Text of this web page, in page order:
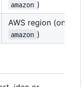
amazon )
AWS region (only if
amazon )